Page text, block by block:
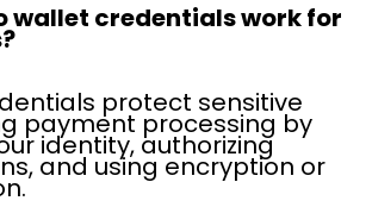
wallet credentials work for
protect sensitive
payment processing by
identity, authorizing
and using encryption or